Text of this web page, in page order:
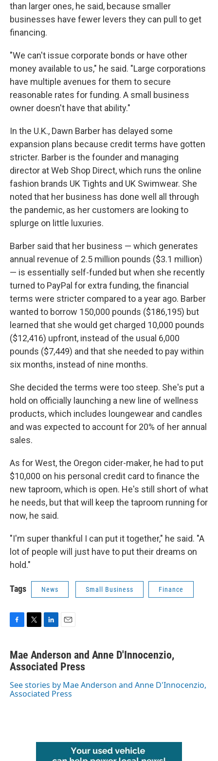
than larger ones, he said, because smaller
businesses have fewer levers they can pull to get
financing.
"We can't issue corporate bonds or have other
money available to us," he said. "Large corporations
have multiple avenues for them to secure
reasonable rates for funding. A small business
owner doesn't have that ability."
In the U.K., Dawn Barber has delayed some
expansion plans because credit terms have gotten
stricter. Barber is the founder and managing
director at Web Shop Direct, which runs the online
fashion brands UK Tights and UK Swimwear. She
noted that her business has done well all through
the pandemic, as her customers are looking to
splurge on little luxuries.
Barber said that her business — which generates
annual revenue of 2.5 million pounds ($3.1 million)
— is essentially self-funded but when she recently
turned to PayPal for extra funding, the financial
terms were stricter compared to a year ago. Barber
wanted to borrow 150,000 pounds ($186,195) but
learned that she would get charged 10,000 pounds
($12,416) upfront, instead of the usual 6,000
pounds ($7,449) and that she needed to pay within
six months, instead of nine months.
She decided the terms were too steep. She's put a
hold on officially launching a new line of wellness
products, which includes loungewear and candles
and was expected to account for 20% of her annual
sales.
As for West, the Oregon cider-maker, he had to put
$10,000 on his personal credit card to finance the
new taproom, which is open. He's still short of what
he needs, but that will keep the taproom running for
now, he said.
"I'm super thankful I can put it together," he said. "A
lot of people will just have to put their dreams on
hold."
Tags News Small Business Finance
c
e
b
o
k
t
t
r
n
k
e
I
n
i
l
Mae Anderson and Anne D'Innocenzio,
Associated Press
See stories by Mae Anderson and Anne D'Innocenzio,
Associated Press